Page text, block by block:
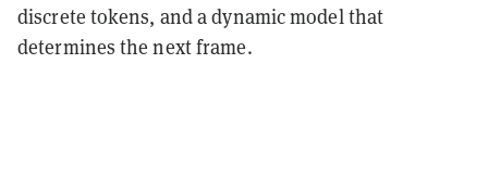
discrete tokens, and a dynamic model that
determines the next frame.